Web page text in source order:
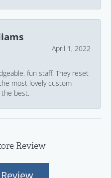
April 1, 2022
fun staff. They reset
most lovely custom
the best.
Review